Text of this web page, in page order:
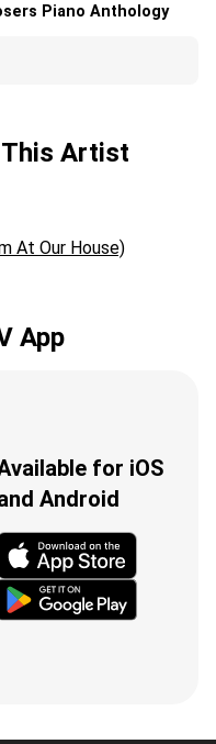
Piano Anthology
Artist
At Our House)
App
for iOS
Android